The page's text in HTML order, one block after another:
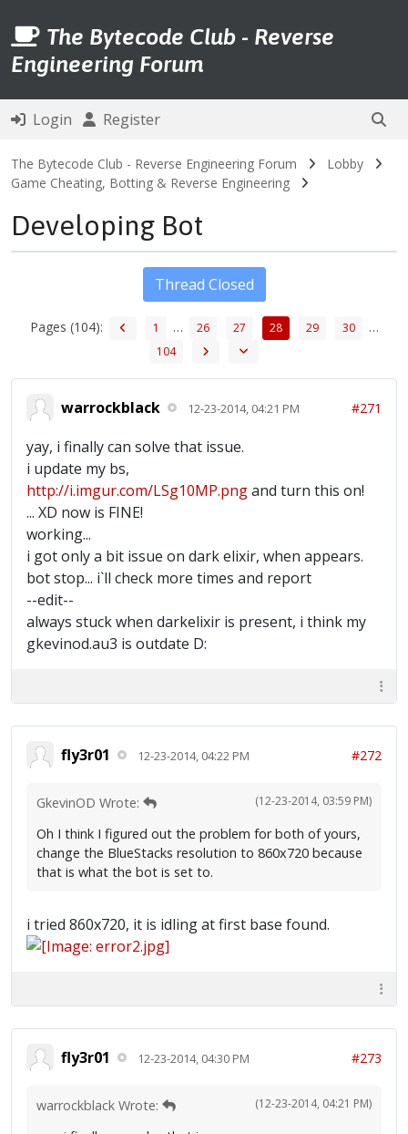
The Bytecode Club - Reverse
Engineering Forum
Login Register
The Bytecode Club - Reverse Engineering Forum
Lobby
Game Cheating, Botting & Reverse Engineering
Developing Bot
Pages (104): 1 … 26 27 28 29 30 …
104
Thread Closed
warrockblack 12-23-2014, 04:21 PM #271
yay, i finally can solve that issue.
i update my bs,
http://i.imgur.com/LSg10MP.pngand turn this on!
... XD now is FINE!
working...
i got only a bit issue on dark elixir, when appears.
bot stop... i`ll check more times and report
--edit--
always stuck when darkelixir is present, i think my
gkevinod.au3 is outdate D:
fly3r01 12-23-2014, 04:22 PM #272
(12-23-2014, 03:59 PM)
GkevinOD Wrote:
Oh I think I figured out the problem for both of yours,
change the BlueStacks resolution to 860x720 because
that is what the bot is set to.
i tried 860x720, it is idling at first base found.
fly3r01 12-23-2014, 04:30 PM #273
(12-23-2014, 04:21 PM)
warrockblack Wrote: